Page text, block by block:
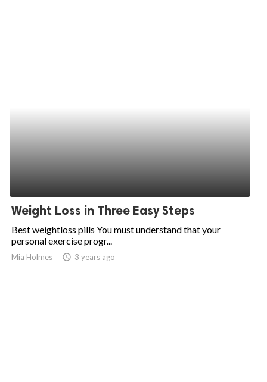
Weight Loss in Three Easy Steps
Best weightloss pills You must understand that your
personal exercise progr...
Mia Holmes access_time 3 years ago